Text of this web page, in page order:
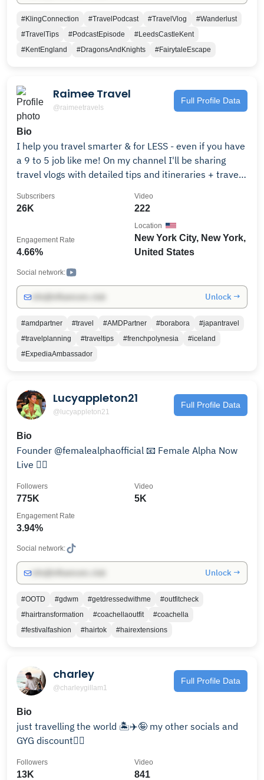
#KlingConnection #TravelPodcast #TravelVlog
#Wanderlust
#TravelTips
#PodcastEpisode
#LeedsCastleKent
#KentEngland
#DragonsAndKnights #FairytaleEscape
Raimee Travel
@raimeetravels
Full Profile Data
Bio
I help you travel smarter & for LESS - even if you have
a 9 to 5 job like me! On my channel I'll be sharing
travel vlogs with detailed tips and itineraries + travel
only inspire you to see more of our world but show
always down to chat & answer any questions!!! :) Find
https://www.raimeetravels.com
26K
Subscribers
222
Video
4.66%
Engagement Rate
New York City, New York,
United States
Location
Social network:
Unlock →
#amdpartner #travel #AMDPartner #borabora
#japantravel
#travelplanning
#traveltips #frenchpolynesia
#iceland
#ExpediaAmbassador
Lucyappleton21
@lucyappleton21
Full Profile Data
Bio
Founder @femalealphaofficial 📧 Female Alpha Now
Live 👇🏼
775K
Followers
5K
Video
3.94%
Engagement Rate
Social network:
Unlock →
#OOTD #gdwm #getdressedwithme
#outfitcheck
#hairtransformation
#coachellaoutfit
#coachella
#festivalfashion
#hairtok #hairextensions
charley
@charleygillam1
Full Profile Data
Bio
just travelling the world 🏝️✈️🤪 my other socials and
GYG discount👇🏼
13K
Followers
841
Video